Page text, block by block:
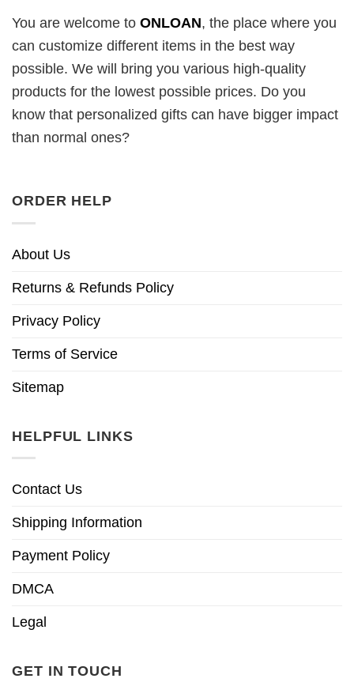
You are welcome to ONLOAN, the place where you
can customize different items in the best way
possible. We will bring you various high-quality
products for the lowest possible prices. Do you
know that personalized gifts can have bigger impact
than normal ones?
ORDER HELP
About Us
Returns & Refunds Policy
Privacy Policy
Terms of Service
Sitemap
HELPFUL LINKS
Contact Us
Shipping Information
Payment Policy
DMCA
Legal
GET IN TOUCH